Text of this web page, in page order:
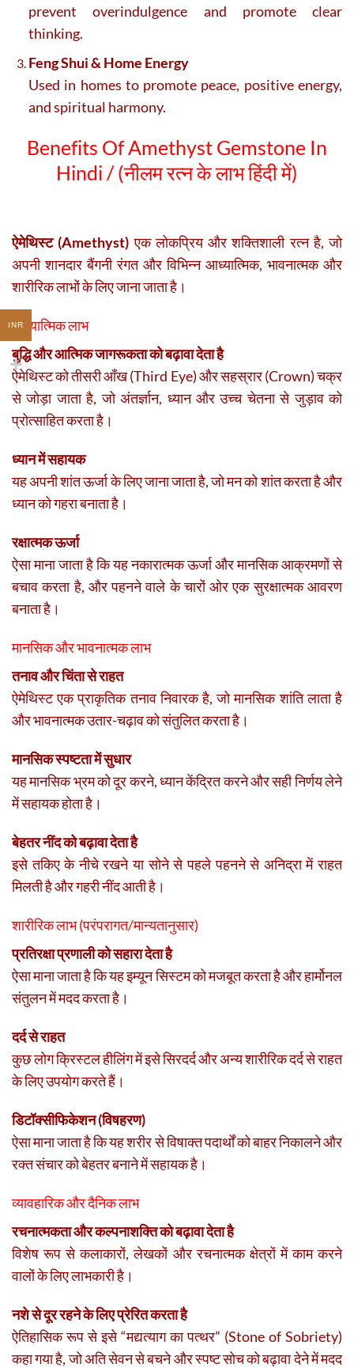
prevent overindulgence and promote clear
thinking.
Feng Shui & Home Energy
Used in homes to promote peace, positive energy,
and spiritual harmony.
Benefits Of Amethyst Gemstone In
Hindi / (नीलम रत्न के लाभ हिंदी में)
ऐमेथिस्ट (Amethyst) एक लोकप्रिय और शक्तिशाली रत्न है, जो
अपनी शानदार बैंगनी रंगत और विभिन्न आध्यात्मिक, भावनात्मक और
शारीरिक लाभों के लिए जाना जाता है।
आध्यात्मिक लाभ
बुद्धि और आत्मिक जागरूकता को बढ़ावा देता है
ऐमेथिस्ट को तीसरी आँख (Third Eye) और सहस्रार (Crown) चक्र
से जोड़ा जाता है, जो अंतर्ज्ञान, ध्यान और उच्च चेतना से जुड़ाव को
प्रोत्साहित करता है।
ध्यान में सहायक
यह अपनी शांत ऊर्जा के लिए जाना जाता है, जो मन को शांत करता है और
ध्यान को गहरा बनाता है।
रक्षात्मक ऊर्जा
ऐसा माना जाता है कि यह नकारात्मक ऊर्जा और मानसिक आक्रमणों से
बचाव करता है, और पहनने वाले के चारों ओर एक सुरक्षात्मक आवरण
बनाता है।
मानसिक और भावनात्मक लाभ
तनाव और चिंता से राहत
ऐमेथिस्ट एक प्राकृतिक तनाव निवारक है, जो मानसिक शांति लाता है
और भावनात्मक उतार-चढ़ाव को संतुलित करता है।
मानसिक स्पष्टता में सुधार
यह मानसिक भ्रम को दूर करने, ध्यान केंद्रित करने और सही निर्णय लेने
में सहायक होता है।
बेहतर नींद को बढ़ावा देता है
इसे तकिए के नीचे रखने या सोने से पहले पहनने से अनिद्रा में राहत
मिलती है और गहरी नींद आती है।
शारीरिक लाभ (परंपरागत/मान्यतानुसार)
प्रतिरक्षा प्रणाली को सहारा देता है
ऐसा माना जाता है कि यह इम्यून सिस्टम को मजबूत करता है और हार्मोनल
संतुलन में मदद करता है।
दर्द से राहत
कुछ लोग क्रिस्टल हीलिंग में इसे सिरदर्द और अन्य शारीरिक दर्द से राहत
के लिए उपयोग करते हैं।
डिटॉक्सीफिकेशन (विषहरण)
ऐसा माना जाता है कि यह शरीर से विषाक्त पदार्थों को बाहर निकालने और
रक्त संचार को बेहतर बनाने में सहायक है।
व्यावहारिक और दैनिक लाभ
रचनात्मकता और कल्पनाशक्ति को बढ़ावा देता है
विशेष रूप से कलाकारों, लेखकों और रचनात्मक क्षेत्रों में काम करने
वालों के लिए लाभकारी है।
नशे से दूर रहने के लिए प्रेरित करता है
ऐतिहासिक रूप से इसे “मद्यत्याग का पत्थर” (Stone of Sobriety)
कहा गया है, जो अति सेवन से बचने और स्पष्ट सोच को बढ़ावा देने में मदद
INR